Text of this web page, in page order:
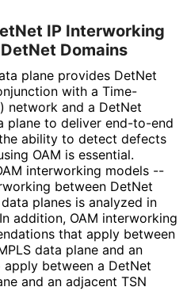
IP Interworking
Domains
plane provides DetNet
with a Time-
network and a DetNet
plane to deliver end-to-end
ability to detect defects
OAM is essential.
interworking models --
between DetNet
planes is analyzed in
addition, OAM interworking
that apply between
data plane and an
between a DetNet
and an adjacent TSN